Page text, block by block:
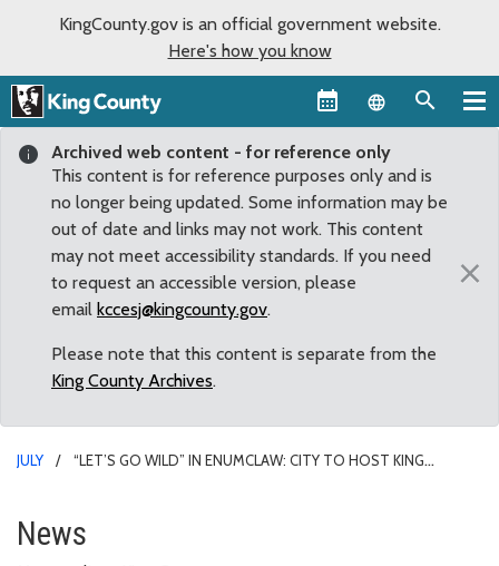
KingCounty.gov is an official government website.
Here's how you know
Language
Archived web content - for reference only
This content is for reference purposes only and is
no longer being updated. Some information may be
out of date and links may not work. This content
may not meet accessibility standards. If you need
to request an accessible version, please
email kccesj@kingcounty.gov.
Please note that this content is separate from the
King County Archives.
×
JULY
“LET’S GO WILD” IN ENUMCLAW: CITY TO HOST KING
“Let’s Go Wild” in Enumclaw:
News